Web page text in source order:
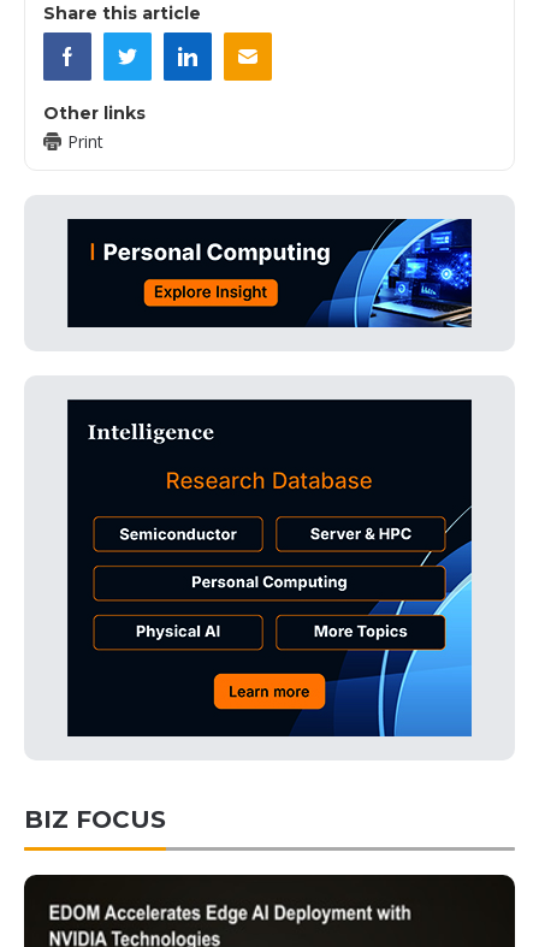
Share this article
Other links
Print
BIZ FOCUS